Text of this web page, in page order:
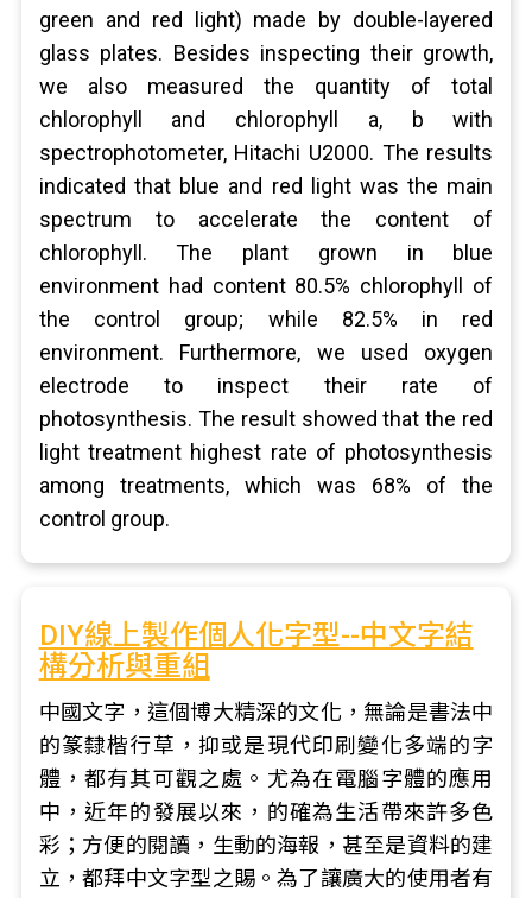
green and red light) made by double-layered
glass plates. Besides inspecting their growth,
we also measured the quantity of total
chlorophyll and chlorophyll a, b with
spectrophotometer, Hitachi U2000. The results
indicated that blue and red light was the main
spectrum to accelerate the content of
chlorophyll. The plant grown in blue
environment had content 80.5% chlorophyll of
the control group; while 82.5% in red
environment. Furthermore, we used oxygen
electrode to inspect their rate of
photosynthesis. The result showed that the red
light treatment highest rate of photosynthesis
among treatments, which was 68% of the
control group.
DIY線上製作個人化字型--中文字結
構分析與重組
中國文字，這個博大精深的文化，無論是書法中
的篆隸楷行草，抑或是現代印刷變化多端的字
體，都有其可觀之處。尤為在電腦字體的應用
中，近年的發展以來，的確為生活帶來許多色
彩；方便的閱讀，生動的海報，甚至是資料的建
立，都拜中文字型之賜。為了讓廣大的使用者有